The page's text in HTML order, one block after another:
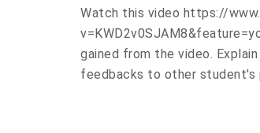
Watch this video https://
gained from the video.
feedbacks to other student's